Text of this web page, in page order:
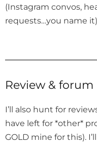
(Instagram convos,
requests…you name
Review &
I’ll also hunt for
have left for *other*
GOLD mine for this).